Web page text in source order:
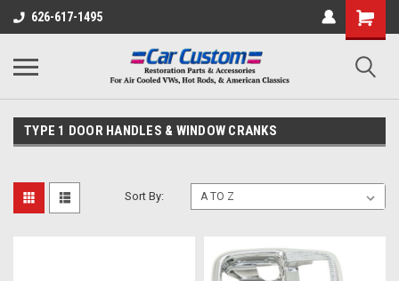
626-617-1495
TYPE 1 DOOR HANDLES & WINDOW CRANKS
Sort By: